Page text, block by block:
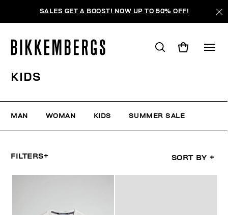
SALES GET A BOOST! NOW UP TO 50% OFF!
KIDS
MAN WOMAN KIDS SUMMER SALE
FILTERS+ SORT BY +